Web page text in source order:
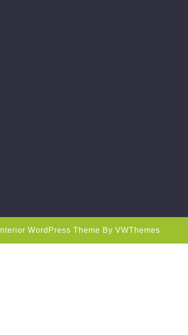
Interior WordPress Theme By VWThemes